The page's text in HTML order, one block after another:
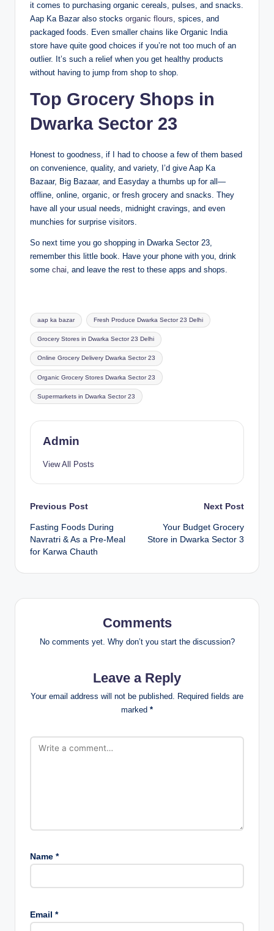
it comes to purchasing organic cereals, pulses, and snacks.
Aap Ka Bazar also stocks organic flours, spices, and
packaged foods. Even smaller chains like Organic India
store have quite good choices if you’re not too much of an
outlier. It’s such a relief when you get healthy products
without having to jump from shop to shop.
Top Grocery Shops in
Dwarka Sector 23
Honest to goodness, if I had to choose a few of them based
on convenience, quality, and variety, I’d give Aap Ka
Bazaar, Big Bazaar, and Easyday a thumbs up for all—
offline, online, organic, or fresh grocery and snacks. They
have all your usual needs, midnight cravings, and even
munchies for surprise visitors.
So next time you go shopping in Dwarka Sector 23,
remember this little book. Have your phone with you, drink
some chai, and leave the rest to these apps and shops.
aap ka bazar Fresh Produce Dwarka Sector 23 Delhi
Grocery Stores in Dwarka Sector 23 Delhi
Online Grocery Delivery Dwarka Sector 23
Organic Grocery Stores Dwarka Sector 23
Supermarkets in Dwarka Sector 23
Admin
View All Posts
Previous Post
Fasting Foods During
Navratri & As a Pre-Meal
for Karwa Chauth
Next Post
Your Budget Grocery
Store in Dwarka Sector 3
Comments
No comments yet. Why don’t you start the discussion?
Leave a Reply
Your email address will not be published. Required fields are
marked *
Name *
Email *